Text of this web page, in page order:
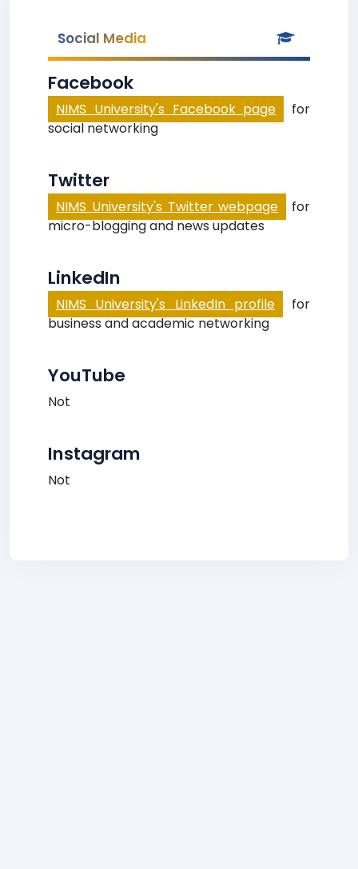
Social Media
Facebook
NIMS University's Facebook page
for
social networking
Twitter
NIMS University's Twitter webpage
for
micro-blogging and news updates
LinkedIn
NIMS University's LinkedIn profile
for
business and academic networking
YouTube
Not
Instagram
Not